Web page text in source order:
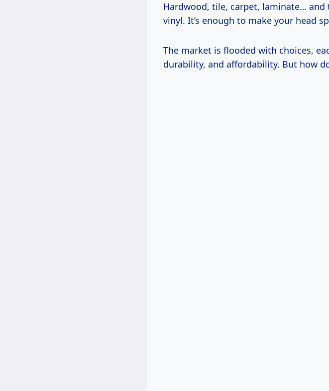
Hardwood, tile, carpet, laminate… and
vinyl. It’s enough to make your head
The market is flooded with choices,
durability, and affordability. But how